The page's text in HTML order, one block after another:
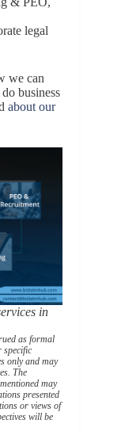
legal
we can
business
about our
in
as formal
specific
only and may
The
may
presented
or views of
will be